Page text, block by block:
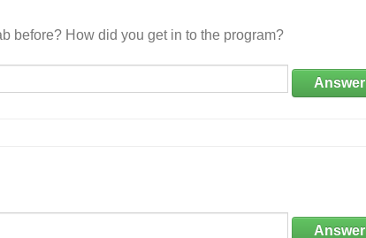
before? How did you get in to the program?
Answer
Answer